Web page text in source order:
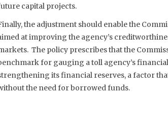
capital projects.
the adjustment should enable the
at improving the agency’s
The policy prescribes that the
for gauging a toll agency’s
its financial reserves, a factor
the need for borrowed funds.